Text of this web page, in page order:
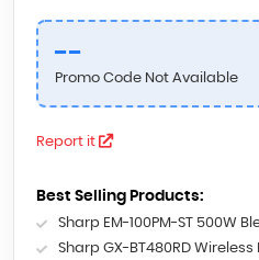
--
Promo Code Not Available
Report it
Best Selling Products:
Sharp EM-100PM-ST 500W
Sharp GX-BT480RD